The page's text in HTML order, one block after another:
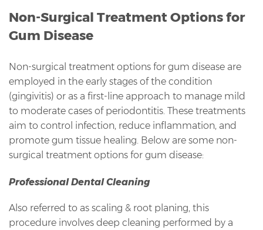
Non-Surgical Treatment Options for
Gum Disease
Non-surgical treatment options for gum disease are
employed in the early stages of the condition
(gingivitis) or as a first-line approach to manage mild
to moderate cases of periodontitis. These treatments
aim to control infection, reduce inflammation, and
promote gum tissue healing. Below are some non-
surgical treatment options for gum disease:
Professional Dental Cleaning
Also referred to as scaling & root planing, this
procedure involves deep cleaning performed by a